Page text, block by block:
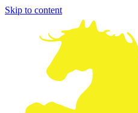
Skip to content